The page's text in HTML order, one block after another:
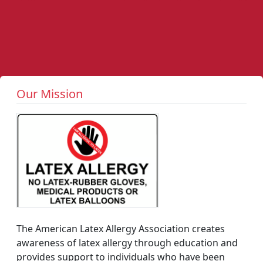
Our Mission
The American Latex Allergy Association creates
awareness of latex allergy through education and
provides support to individuals who have been